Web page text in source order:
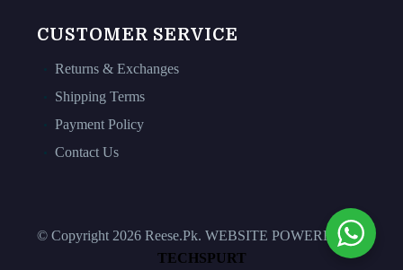
CUSTOMER SERVICE
Returns & Exchanges
Shipping Terms
Payment Policy
Contact Us
© Copyright 2026 Reese.Pk. WEBSITE POWERED BY
TECHSPURT